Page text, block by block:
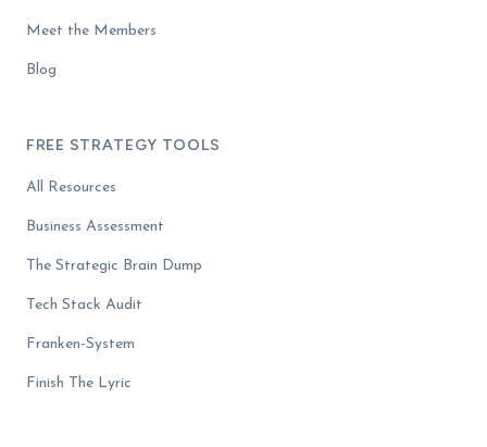
Meet the Members
Blog
FREE STRATEGY TOOLS
All Resources
Business Assessment
The Strategic Brain Dump
Tech Stack Audit
Franken-System
Finish The Lyric